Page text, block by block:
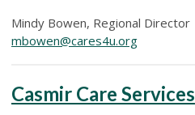
Mindy Bowen, Regional Director
mbowen@cares4u.org
Casmir Care Services